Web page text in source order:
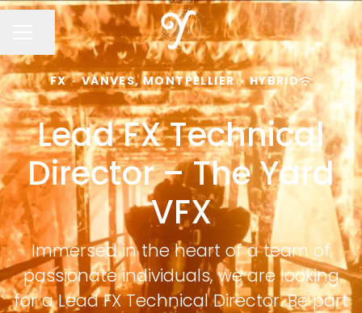
CAREER MENU
Share page
FX · VANVES, MONTPELLIER · HYBRID
Lead FX Technical
Director – The Yard
VFX
Immersed in the heart of a team of
passionate individuals, we are looking
for a Lead FX Technical Director. Be part